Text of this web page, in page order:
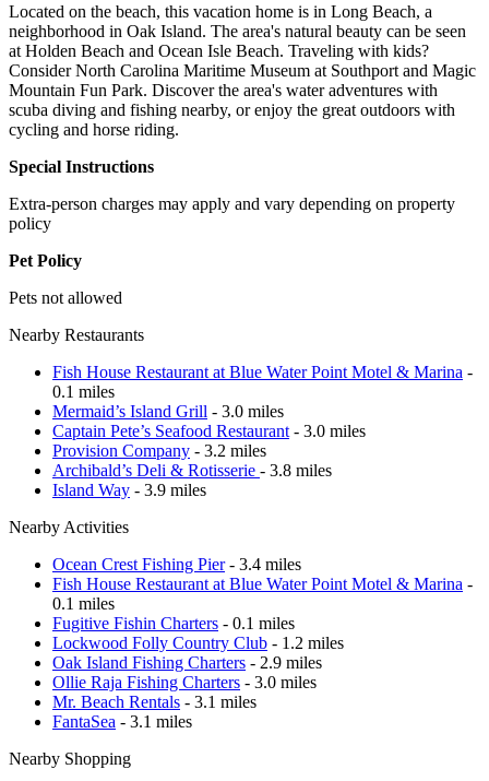
Located on the beach, this vacation home is in Long Beach, a
neighborhood in Oak Island. The area's natural beauty can be seen
at Holden Beach and Ocean Isle Beach. Traveling with kids?
Consider North Carolina Maritime Museum at Southport and Magic
Mountain Fun Park. Discover the area's water adventures with
scuba diving and fishing nearby, or enjoy the great outdoors with
cycling and horse riding.
Special Instructions
Extra-person charges may apply and vary depending on property
policy
Pet Policy
Pets not allowed
Nearby Restaurants
Fish House Restaurant at Blue Water Point Motel & Marina -
0.1 miles
Mermaid’s Island Grill - 3.0 miles
Captain Pete’s Seafood Restaurant - 3.0 miles
Provision Company - 3.2 miles
Archibald’s Deli & Rotisserie - 3.8 miles
Island Way - 3.9 miles
Nearby Activities
Ocean Crest Fishing Pier- 3.4 miles
Fish House Restaurant at Blue Water Point Motel & Marina -
0.1 miles
Fugitive Fishin Charters - 0.1 miles
Lockwood Folly Country Club - 1.2 miles
Oak Island Fishing Charters - 2.9 miles
Ollie Raja Fishing Charters - 3.0 miles
Mr. Beach Rentals - 3.1 miles
FantaSea - 3.1 miles
Nearby Shopping